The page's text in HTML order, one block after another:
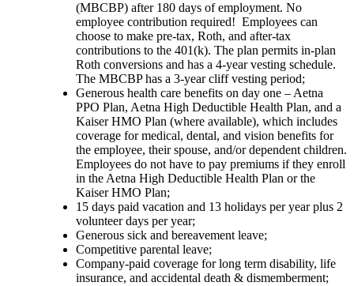
(MBCBP) after 180 days of employment. No
employee contribution required! Employees can
choose to make pre-tax, Roth, and after-tax
contributions to the 401(k). The plan permits in-plan
Roth conversions and has a 4-year vesting schedule.
The MBCBP has a 3-year cliff vesting period;
Generous health care benefits on day one – Aetna
PPO Plan, Aetna High Deductible Health Plan, and a
Kaiser HMO Plan (where available), which includes
coverage for medical, dental, and vision benefits for
the employee, their spouse, and/or dependent children.
Employees do not have to pay premiums if they enroll
in the Aetna High Deductible Health Plan or the
Kaiser HMO Plan;
15 days paid vacation and 13 holidays per year plus 2
volunteer days per year;
Generous sick and bereavement leave;
Competitive parental leave;
Company-paid coverage for long term disability, life
insurance, and accidental death & dismemberment;